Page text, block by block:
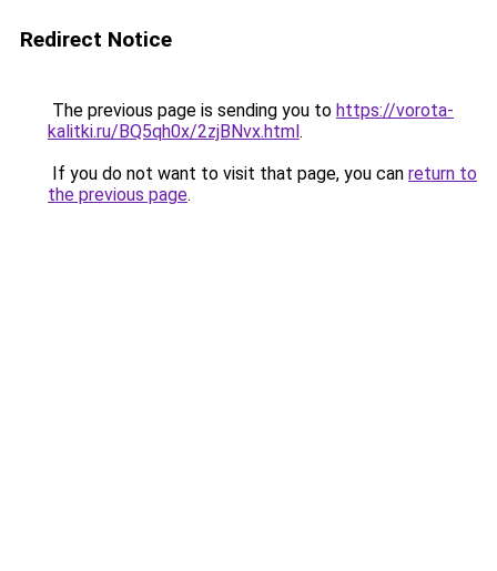
Redirect Notice
The previous page is sending you to https://vorota-
kalitki.ru/BQ5qh0x/2zjBNvx.html.
If you do not want to visit that page, you can return to
the previous page.